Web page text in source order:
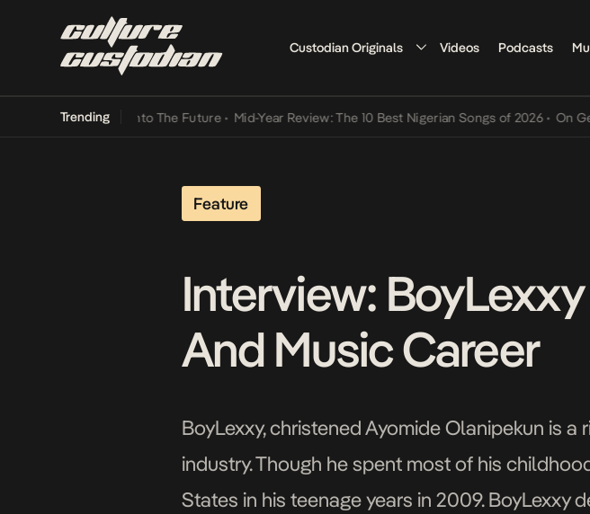
Custodian Originals Videos Podcasts
Trending
Its Way Into The Future • Mid-Year Review: The 10 Best Nigerian Songs of 2026 • On
Feature
Interview:
And Music Career
BoyLexxy, christened Ayomide Olanipekun is
industry. Though he spent most of his
States in his teenage years in 2009. BoyLexxy